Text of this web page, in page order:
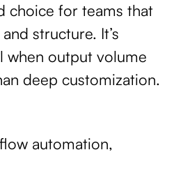
choice for teams that
structure. It’s
when output volume
deep customization.
automation,